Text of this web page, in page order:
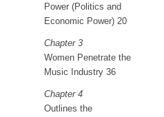
Power (Politics and
Economic Power) 20
Chapter 3
Women Penetrate the
Music Industry 36
Chapter 4
Outlines the